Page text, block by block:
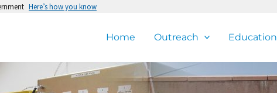
Here’s how you know
Home Outreach Education